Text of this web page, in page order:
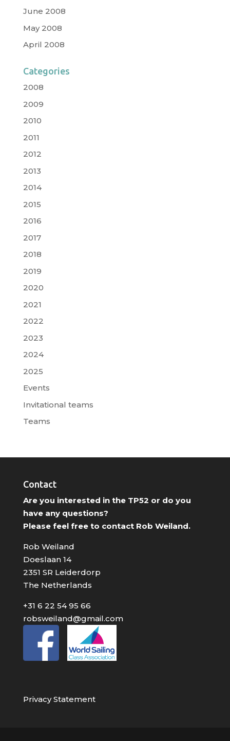
June 2008
May 2008
April 2008
Categories
2008
2009
2010
2011
2012
2013
2014
2015
2016
2017
2018
2019
2020
2021
2022
2023
2024
2025
Events
Invitational teams
Teams
Contact
Are you interested in the TP52 or do you
have any questions?
Please feel free to contact Rob Weiland.
Rob Weiland
Doeslaan 14
2351 SR Leiderdorp
The Netherlands
+31 6 22 54 95 66
robsweiland@gmail.com
Privacy Statement